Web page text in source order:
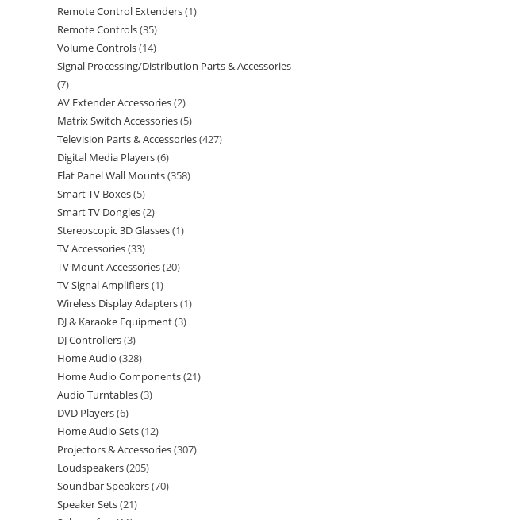
Remote Control Extenders 1
Remote Controls 35
Volume Controls 14
Signal Processing/Distribution Parts & Accessories
7
AV Extender Accessories 2
Matrix Switch Accessories 5
Television Parts & Accessories 427
Digital Media Players 6
Flat Panel Wall Mounts 358
Smart TV Boxes 5
Smart TV Dongles 2
Stereoscopic 3D Glasses 1
TV Accessories 33
TV Mount Accessories 20
TV Signal Amplifiers 1
Wireless Display Adapters 1
DJ & Karaoke Equipment 3
DJ Controllers 3
Home Audio 328
Home Audio Components 21
Audio Turntables 3
DVD Players 6
Home Audio Sets 12
Projectors & Accessories 307
Loudspeakers 205
Soundbar Speakers 70
Speaker Sets 21